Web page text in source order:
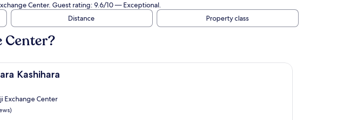
Center. Guest rating: 9.6/10 — Exceptional.
Distance Property class
Center?
Kashihara
Exchange Center